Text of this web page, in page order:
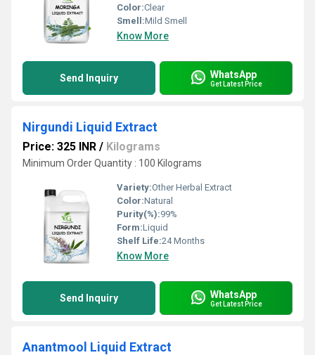
Color:Clear
Smell:Mild Smell
Know More
Send Inquiry WhatsApp
Get Latest Price
Nirgundi Liquid Extract
Price: 325 INR / Kilograms
Minimum Order Quantity : 100 Kilograms
Variety:Other Herbal Extract
Color:Natural
Purity(%):99%
Form:Liquid
Shelf Life:24 Months
Know More
Send Inquiry WhatsApp
Get Latest Price
Anantmool Liquid Extract